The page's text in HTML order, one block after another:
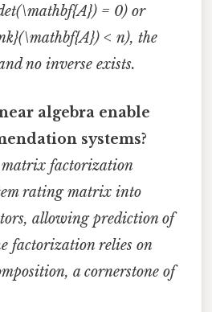
= 0) or
< n), the
no inverse exists.
algebra enable
systems?
matrix factorization
rating matrix into
allowing prediction of
factorization relies on
a cornerstone of